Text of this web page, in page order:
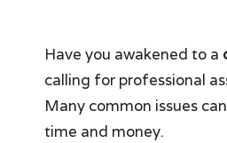
Have you awakened to a
calling for professional
Many common issues
time and money.